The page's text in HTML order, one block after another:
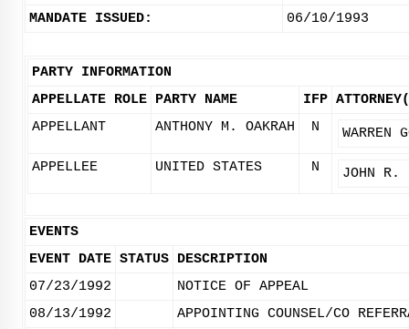
MANDATE ISSUED:
06/10/1993
PARTY INFORMATION
APPELLATE ROLE PARTY NAME IFP
APPELLANT
ANTHONY M. OAKRAH N WARREN
APPELLEE UNITED STATES N JOHN R.
EVENTS
EVENT DATE STATUS DESCRIPTION
07/23/1992
NOTICE OF APPEAL
08/13/1992
APPOINTING COUNSEL/CO